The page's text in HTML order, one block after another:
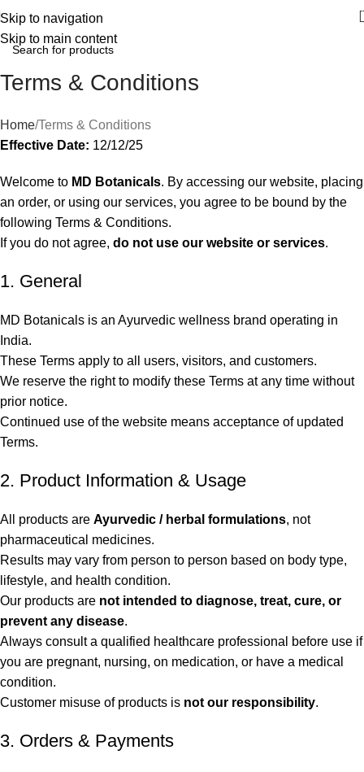
Skip to navigation
Skip to main content
Terms & Conditions
Home Terms & Conditions
Effective Date: 12/12/25
Welcome to MD Botanicals. By accessing our website, placing
an order, or using our services, you agree to be bound by the
following Terms & Conditions.
If you do not agree, do not use our website or services.
1. General
MD Botanicals is an Ayurvedic wellness brand operating in
India.
These Terms apply to all users, visitors, and customers.
We reserve the right to modify these Terms at any time without
prior notice.
Continued use of the website means acceptance of updated
Terms.
2. Product Information & Usage
All products are Ayurvedic / herbal formulations, not
pharmaceutical medicines.
Results may vary from person to person based on body type,
lifestyle, and health condition.
Our products are not intended to diagnose, treat, cure, or
prevent any disease.
Always consult a qualified healthcare professional before use if
you are pregnant, nursing, on medication, or have a medical
condition.
Customer misuse of products is not our responsibility.
3. Orders & Payments